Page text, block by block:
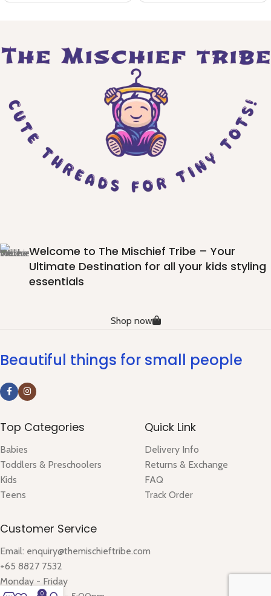
Welcome to The Mischief Tribe – Your
Ultimate Destination for all your kids styling
essentials
Shop now
Beautiful things for small people
Top Categories
Babies
Toddlers & Preschoolers
Kids
Teens
Quick Link
Delivery Info
Returns & Exchange
FAQ
Track Order
Customer Service
Email: enquiry@themischieftribe.com
+65 8827 7532
Monday - Friday
0